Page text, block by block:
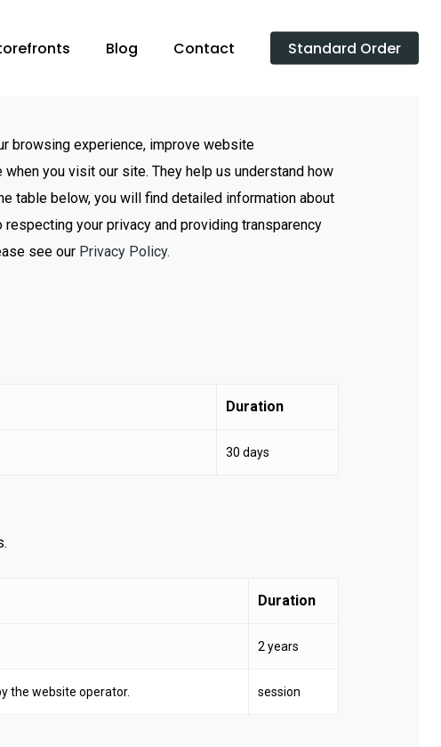
Blog Contact Standard Order
browsing experience, improve website
you visit our site. They help us understand how
table below, you will find detailed information about
your privacy and providing transparency
see our Privacy Policy.
Duration
30 days
Duration
2 years
the website operator. session